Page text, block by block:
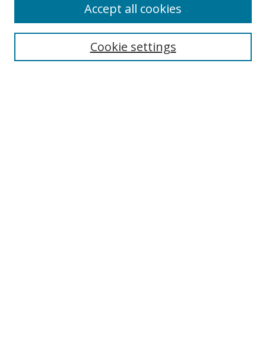
Search
Cookie settings
Accept all cookies